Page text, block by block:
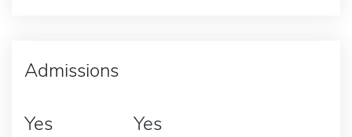
Admissions
Yes Yes